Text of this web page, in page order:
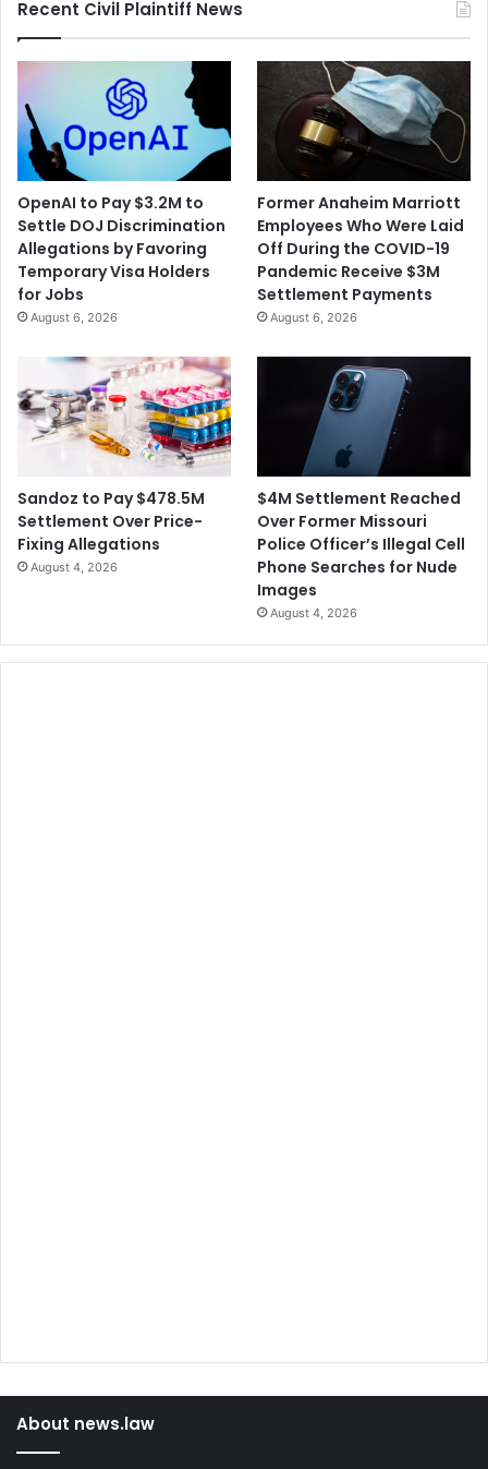
m
p
o
y
e
s
E
n
c
o
u
g
e
i
g
h
t
t
w
c
d
n
I
a
t
e
s
F
D
e
Recent Civil Plaintiff News
OpenAI to Pay $3.2M to
Settle DOJ Discrimination
Allegations by Favoring
Temporary Visa Holders
for Jobs
August 6, 2026
Former Anaheim Marriott
Employees Who Were Laid
Off During the COVID-19
Pandemic Receive $3M
Settlement Payments
August 6, 2026
Sandoz to Pay $478.5M
Settlement Over Price-
Fixing Allegations
August 4, 2026
$4M Settlement Reached
Over Former Missouri
Police Officer’s Illegal Cell
Phone Searches for Nude
Images
August 4, 2026
About news.law